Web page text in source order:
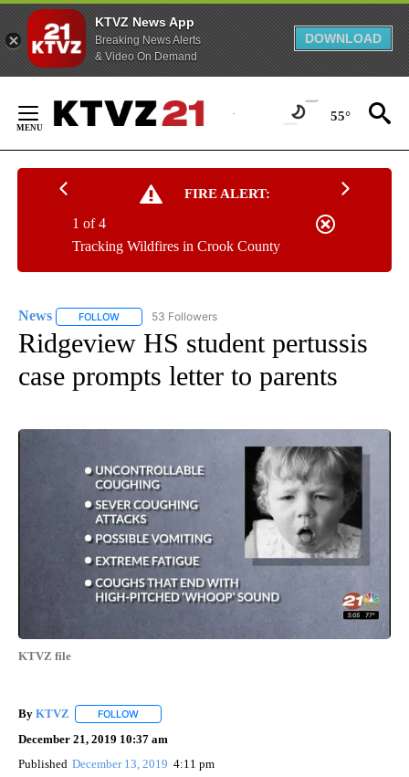
KTVZ News App
Breaking News Alerts
& Video On Demand
DOWNLOAD
Content
55°
FIRE ALERT:
Tracking Wildfires in Crook County
1 of 4
News FOLLOW FOLLOW "NEWS" TO RECEIVE NOTIFICATIONS ABOUT
53 Followers
Ridgeview HS student pertussis
case prompts letter to parents
KTVZ file
By KTVZ FOLLOW
December 21, 2019 10:37 am
Published December 13, 2019 4:11 pm